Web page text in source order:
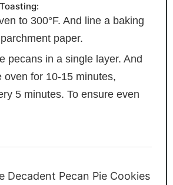
to 300°F. And line a baking
paper.
pecans in a single layer. And
oven for 10-15 minutes,
5 minutes. To ensure even
Decadent Pecan Pie Cookies